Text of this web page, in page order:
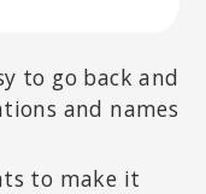
to go back and
and names
to make it